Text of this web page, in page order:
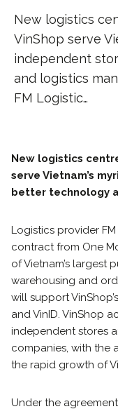
New logistics
VinShop serve
independent
and logistics
FM Logistic…
New logistics
serve Vietnam’s
better technology
Logistics provider
contract from One
of Vietnam’s largest
warehousing and
will support
and VinID. VinShop
independent stores
companies, with the
the rapid growth of
Under the